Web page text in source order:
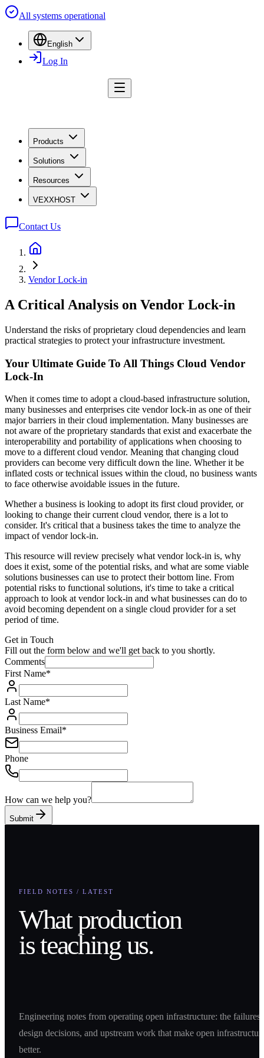
All systems operational
English
Log In
Products
Solutions
Resources
VEXXHOST
Contact Us
Vendor Lock-in
A Critical Analysis on Vendor Lock-in
Understand the risks of proprietary cloud dependencies and learn
practical strategies to protect your infrastructure investment.
Your Ultimate Guide To All Things Cloud Vendor
Lock-In
When it comes time to adopt a cloud-based infrastructure solution,
many businesses and enterprises cite vendor lock-in as one of their
major barriers in their cloud implementation. Many businesses are
not aware of the proprietary standards that exist and exacerbate the
interoperability and portability of applications when choosing to
move to a different cloud vendor. Meaning that changing cloud
providers can become very difficult down the line. Whether it be
inflated costs or technical issues within the cloud, no business wants
to face otherwise avoidable issues in the future.
Whether a business is looking to adopt its first cloud provider, or
looking to change their current cloud vendor, there is a lot to
consider. It's critical that a business takes the time to analyze the
impact of vendor lock-in.
This resource will review precisely what vendor lock-in is, why
does it exist, some of the potential risks, and what are some viable
solutions businesses can use to protect their bottom line. From
potential risks to functional solutions, it's time to take a critical
approach to look at vendor lock-in and what businesses can do to
avoid becoming dependent on a single cloud provider for a set
period of time.
Get in Touch
Fill out the form below and we'll get back to you shortly.
Comments
First Name*
Last Name*
Business Email*
Phone
How can we help you?
Submit
FIELD NOTES / LATEST
What production
is teaching us.
Engineering notes from operating open infrastructure: the failures,
design decisions, and upstream work that make open
better.